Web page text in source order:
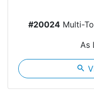
#20024Multi-
As
search